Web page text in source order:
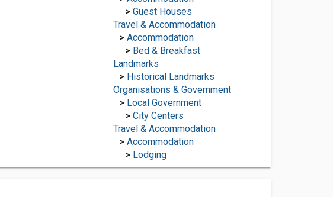
> Guest Houses
Travel & Accommodation
> Accommodation
> Bed & Breakfast
Landmarks
> Historical Landmarks
Organisations & Government
> Local Government
> City Centers
Travel & Accommodation
> Accommodation
> Lodging